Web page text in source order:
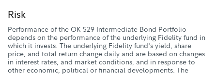
Risk
Performance of the OK 529 Intermediate Bond Portfolio
depends on the performance of the underlying Fidelity fund in
which it invests. The underlying Fidelity fund's yield, share
price, and total return change daily and are based on changes
in interest rates, and market conditions, and in response to
other economic, political or financial developments. The